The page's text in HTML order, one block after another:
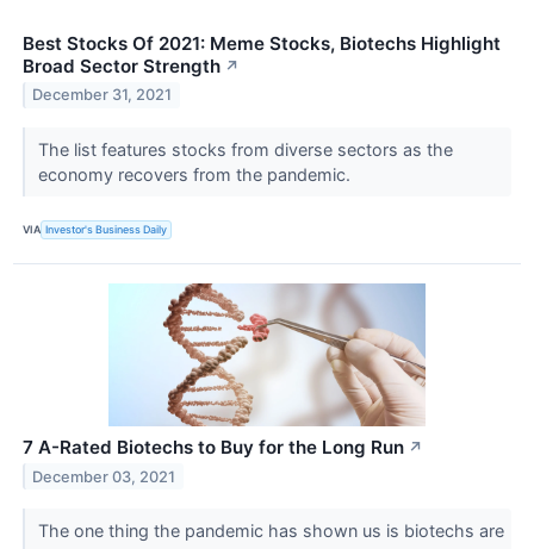
Best Stocks Of 2021: Meme Stocks, Biotechs Highlight
Broad Sector Strength ↗
December 31, 2021
The list features stocks from diverse sectors as the
economy recovers from the pandemic.
VIA Investor's Business Daily
7 A-Rated Biotechs to Buy for the Long Run ↗
December 03, 2021
The one thing the pandemic has shown us is biotechs are